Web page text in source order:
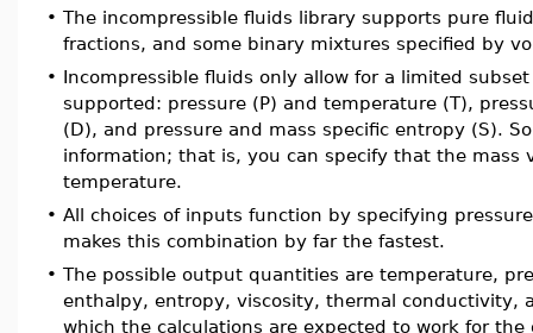
• The incompressible fluids library supports pure
fractions, and some binary mixtures specified by
• Incompressible fluids only allow for a limited
supported: pressure (P) and temperature (T),
(D), and pressure and mass specific entropy (S).
information; that is, you can specify that the mass
temperature.
• All choices of inputs function by specifying
makes this combination by far the fastest.
• The possible output quantities are temperature,
enthalpy, entropy, viscosity, thermal
which the calculations are expected to work for the